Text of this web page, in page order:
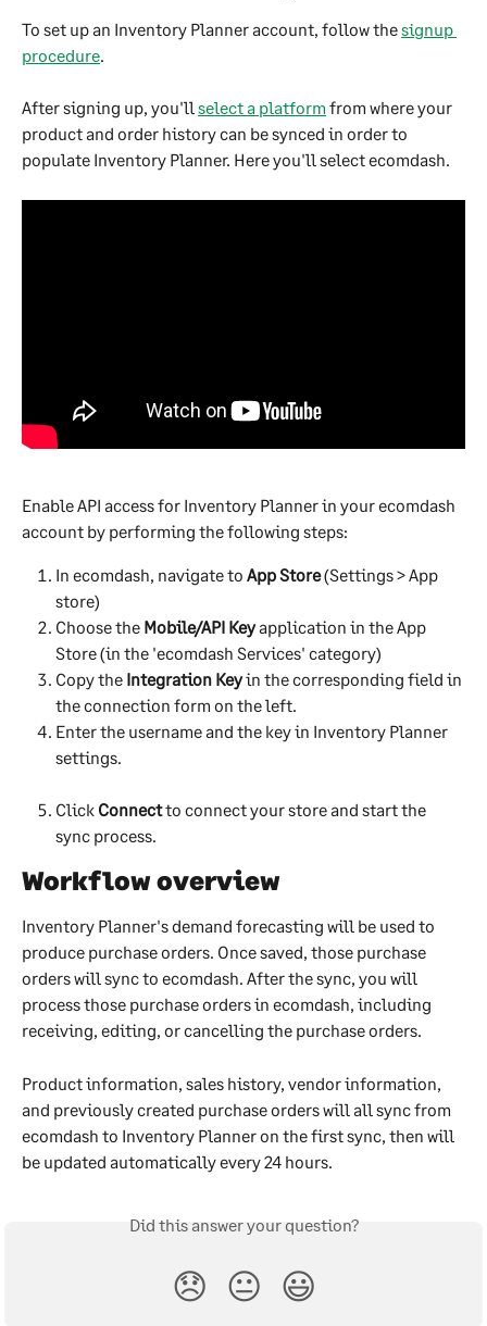
To set up an Inventory Planner account, follow the signup
procedure.
After signing up, you'll select a platform from where your
product and order history can be synced in order to
populate Inventory Planner. Here you'll select ecomdash.
Enable API access for Inventory Planner in your ecomdash
account by performing the following steps:
In ecomdash, navigate to App Store (Settings > App
store)
Choose the Mobile/API Key application in the App
Store (in the 'ecomdash Services' category)
Copy the Integration Key in the corresponding field in
the connection form on the left.
Enter the username and the key in Inventory Planner
settings.
Click Connect to connect your store and start the
sync process.
Workflow overview
Inventory Planner's demand forecasting will be used to
produce purchase orders. Once saved, those purchase
orders will sync to ecomdash. After the sync, you will
process those purchase orders in ecomdash, including
receiving, editing, or cancelling the purchase orders.
Product information, sales history, vendor information,
and previously created purchase orders will all sync from
ecomdash to Inventory Planner on the first sync, then will
be updated automatically every 24 hours.
Did this answer your question?
😞 😐 😃